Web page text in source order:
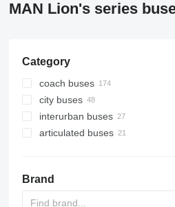
MAN Lion's series
Category
coach buses
city buses
interurban buses
articulated buses
Brand